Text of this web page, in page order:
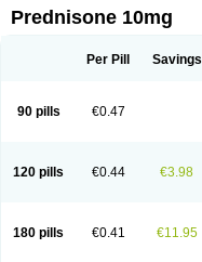
Prednisone 10mg
Per Pill Savings
90 pills €0.47
120 pills €0.44 €3.98
180 pills €0.41 €11.95